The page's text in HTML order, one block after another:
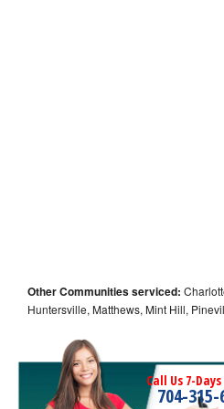
Other Communities serviced:
Huntersville, Matthews, Mint Hill,
Call Us 7-
704-315-